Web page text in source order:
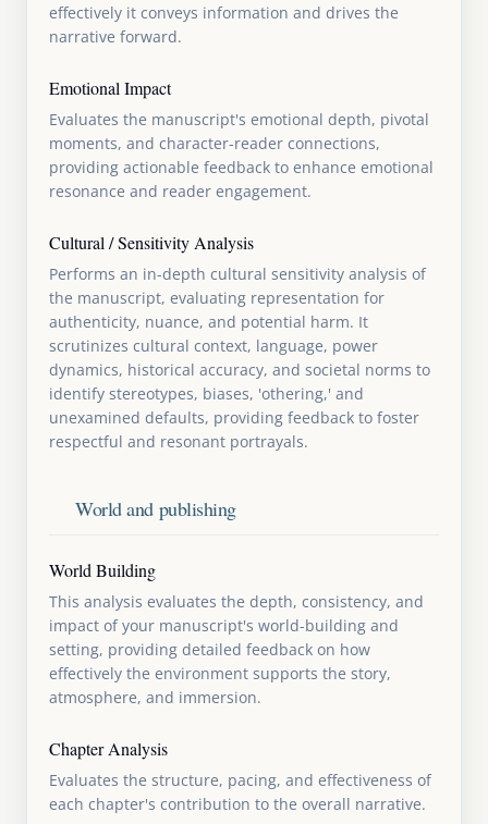
effectively it conveys information and drives the
narrative forward.
Emotional Impact
Evaluates the manuscript's emotional depth, pivotal
moments, and character-reader connections,
providing actionable feedback to enhance emotional
resonance and reader engagement.
Cultural / Sensitivity Analysis
Performs an in-depth cultural sensitivity analysis of
the manuscript, evaluating representation for
authenticity, nuance, and potential harm. It
scrutinizes cultural context, language, power
dynamics, historical accuracy, and societal norms to
identify stereotypes, biases, 'othering,' and
unexamined defaults, providing feedback to foster
respectful and resonant portrayals.
World and publishing
World Building
This analysis evaluates the depth, consistency, and
impact of your manuscript's world-building and
setting, providing detailed feedback on how
effectively the environment supports the story,
atmosphere, and immersion.
Chapter Analysis
Evaluates the structure, pacing, and effectiveness of
each chapter's contribution to the overall narrative.